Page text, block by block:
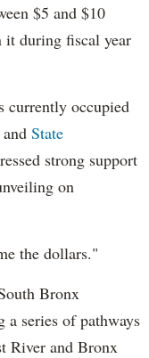
$5 and $10
it during fiscal year
currently occupied
State
strong support
on
the dollars."
Bronx
series of pathways
River and Bronx